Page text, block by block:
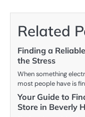
Related
Finding a
the Stress
When something
most people have is
Your Guide to
Store in Beverly